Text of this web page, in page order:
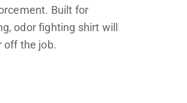
Built for
odor fighting shirt will
off the job.